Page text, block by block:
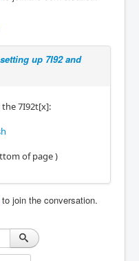
up 7I92 and
the 7I92t[x]:
of page )
to join the conversation.